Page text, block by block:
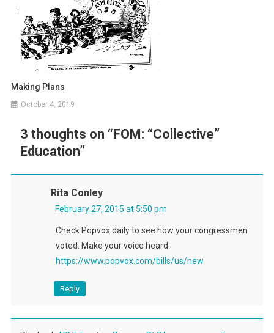
Making Plans
October 4, 2019
3 thoughts on “ FOM: “Collective”
Education”
Rita Conley
February 27, 2015 at 5:50 pm
Check Popvox daily to see how your congressmen
voted. Make your voice heard.
https://www.popvox.com/bills/us/new
Reply